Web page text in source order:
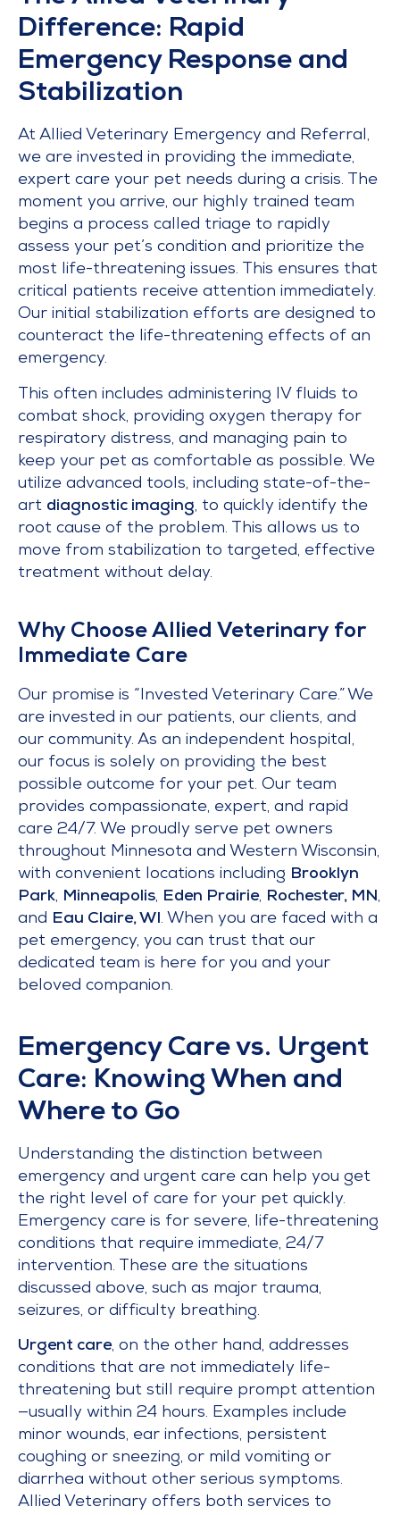
Difference: Rapid
Emergency Response and
Stabilization
At Allied Veterinary Emergency and Referral,
we are invested in providing the immediate,
expert care your pet needs during a crisis. The
moment you arrive, our highly trained team
begins a process called triage to rapidly
assess your pet’s condition and prioritize the
most life-threatening issues. This ensures that
critical patients receive attention immediately.
Our initial stabilization efforts are designed to
counteract the life-threatening effects of an
emergency.
This often includes administering IV fluids to
combat shock, providing oxygen therapy for
respiratory distress, and managing pain to
keep your pet as comfortable as possible. We
utilize advanced tools, including state-of-the-
art diagnostic imaging, to quickly identify the
root cause of the problem. This allows us to
move from stabilization to targeted, effective
treatment without delay.
Why Choose Allied Veterinary for
Immediate Care
Our promise is “Invested Veterinary Care.” We
are invested in our patients, our clients, and
our community. As an independent hospital,
our focus is solely on providing the best
possible outcome for your pet. Our team
provides compassionate, expert, and rapid
care 24/7. We proudly serve pet owners
throughout Minnesota and Western Wisconsin,
with convenient locations including Brooklyn
Park, Minneapolis, Eden Prairie, Rochester, MN,
and Eau Claire, WI. When you are faced with a
pet emergency, you can trust that our
dedicated team is here for you and your
beloved companion.
Emergency Care vs. Urgent
Care: Knowing When and
Where to Go
Understanding the distinction between
emergency and urgent care can help you get
the right level of care for your pet quickly.
Emergency care is for severe, life-threatening
conditions that require immediate, 24/7
intervention. These are the situations
discussed above, such as major trauma,
seizures, or difficulty breathing.
Urgent care, on the other hand, addresses
conditions that are not immediately life-
threatening but still require prompt attention
—usually within 24 hours. Examples include
minor wounds, ear infections, persistent
coughing or sneezing, or mild vomiting or
diarrhea without other serious symptoms.
Allied Veterinary offers both services to